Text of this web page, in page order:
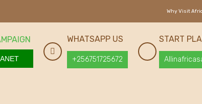
Why Visit
START
WHATSAPP US
+256751725672